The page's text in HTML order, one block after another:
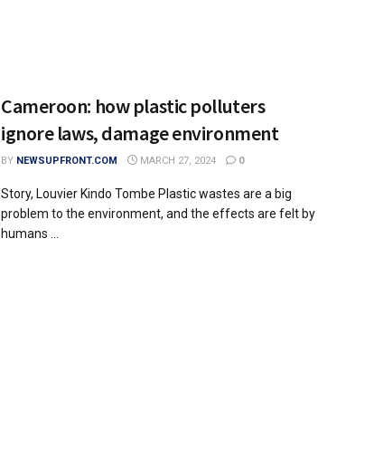
Cameroon: how plastic polluters
ignore laws, damage environment
BY NEWSUPFRONT.COM MARCH 27, 2024 0
Story, Louvier Kindo Tombe Plastic wastes are a big
problem to the environment, and the effects are felt by
humans ...